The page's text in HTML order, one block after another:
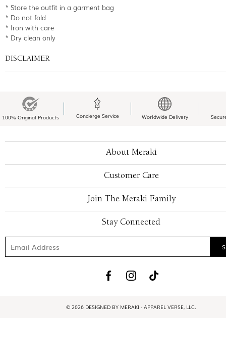
* Store the outfit in a garment bag
* Do not fold
* Iron with care
* Dry clean only
DISCLAIMER
100% Original Products Concierge Service Worldwide Delivery
About Meraki
Customer Care
Join The Meraki Family
Stay Connected
© 2026 DESIGNED BY MERAKI - APPAREL VERSE, LLC.